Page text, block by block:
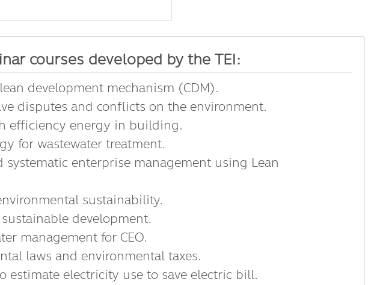
courses developed by the TEI:
development mechanism (CDM).
disputes and conflicts on the environment.
efficiency energy in building.
for wastewater treatment.
systematic enterprise management using Lean
sustainability.
development.
management for CEO.
laws and environmental taxes.
estimate electricity use to save electric bill.